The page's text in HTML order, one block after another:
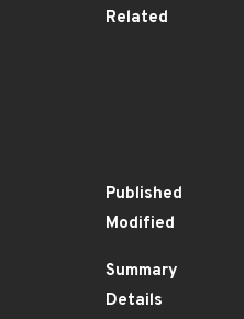
Related
Published
Modified
Summary
Details